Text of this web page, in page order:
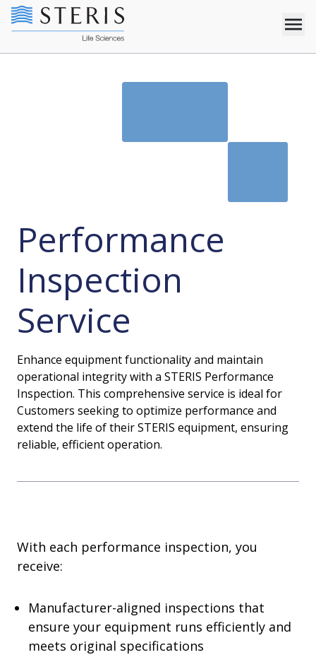
Performance
Inspection
Service
Enhance equipment functionality and maintain
operational integrity with a STERIS Performance
Inspection. This comprehensive service is ideal for
Customers seeking to optimize performance and
extend the life of their STERIS equipment, ensuring
reliable, efficient operation.
With each performance inspection, you
receive:
Manufacturer-aligned inspections that
ensure your equipment runs efficiently and
meets original specifications